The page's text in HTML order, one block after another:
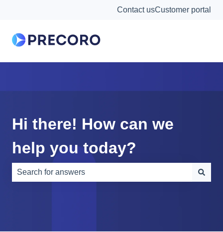
Contact usCustomer portal
Hi there! How can we
help you today?